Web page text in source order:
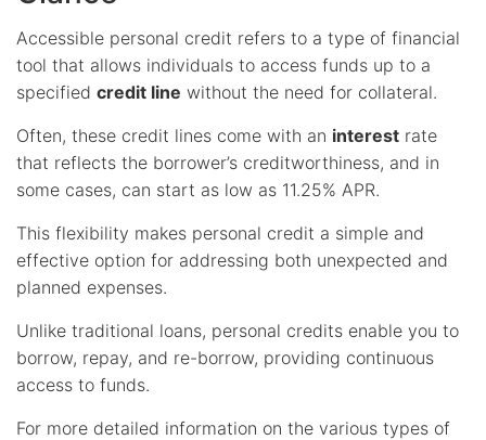
Accessible personal credit refers to a type of financial
tool that allows individuals to access funds up to a
specified credit line without the need for collateral.
Often, these credit lines come with an interest rate
that reflects the borrower’s creditworthiness, and in
some cases, can start as low as 11.25% APR.
This flexibility makes personal credit a simple and
effective option for addressing both unexpected and
planned expenses.
Unlike traditional loans, personal credits enable you to
borrow, repay, and re-borrow, providing continuous
access to funds.
For more detailed information on the various types of